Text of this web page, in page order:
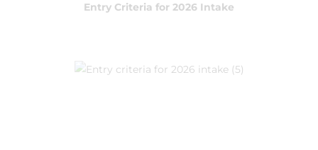
Entry Criteria for 2026 Intake